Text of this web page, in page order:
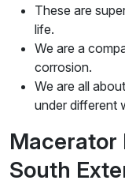
These are
life.
We are a
corrosion.
We are all
under different
Macerator
South